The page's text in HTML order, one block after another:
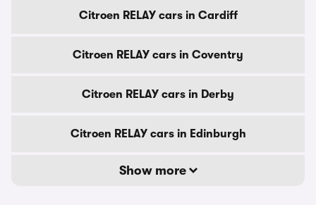
Citroen RELAY cars in Cardiff
Citroen RELAY cars in Coventry
Citroen RELAY cars in Derby
Citroen RELAY cars in Edinburgh
Show more